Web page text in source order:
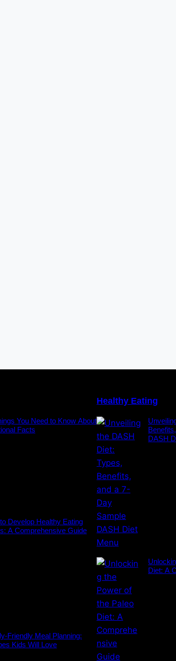
You Need to Know About
Facts
Develop Healthy Eating
A Comprehensive Guide
Friendly Meal Planning:
Kids Will Love
Healthy Eating
DASH
Diet: A